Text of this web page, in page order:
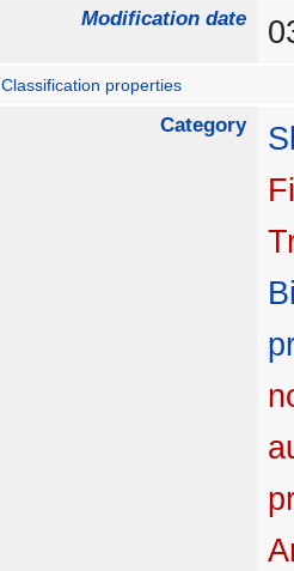
Modification date
Classification properties
Category